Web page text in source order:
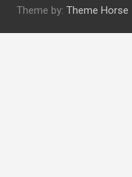
Theme by: Theme Horse